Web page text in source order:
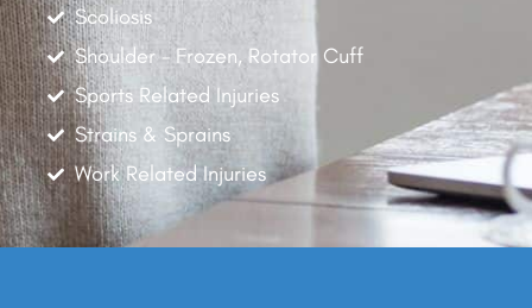
Scoliosis
Shoulder - Frozen, Rotator Cuff
Sports Related Injuries
Strains & Sprains
Work Related Injuries